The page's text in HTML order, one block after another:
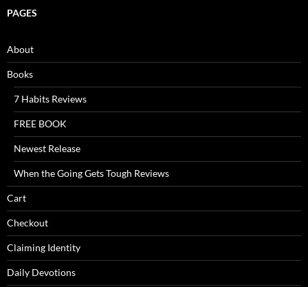
PAGES
About
Books
7 Habits Reviews
FREE BOOK
Newest Release
When the Going Gets Tough Reviews
Cart
Checkout
Claiming Identity
Daily Devotions